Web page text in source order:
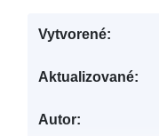
Vytvorené:
Aktualizované:
Autor: